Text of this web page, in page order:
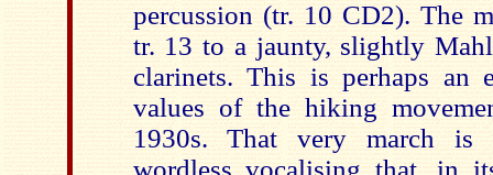
percussion (tr. 10 CD2). The
tr. 13 to a jaunty, slightly
clarinets. This is perhaps an
values of the hiking
1930s. That very march
wordless vocalising that, in